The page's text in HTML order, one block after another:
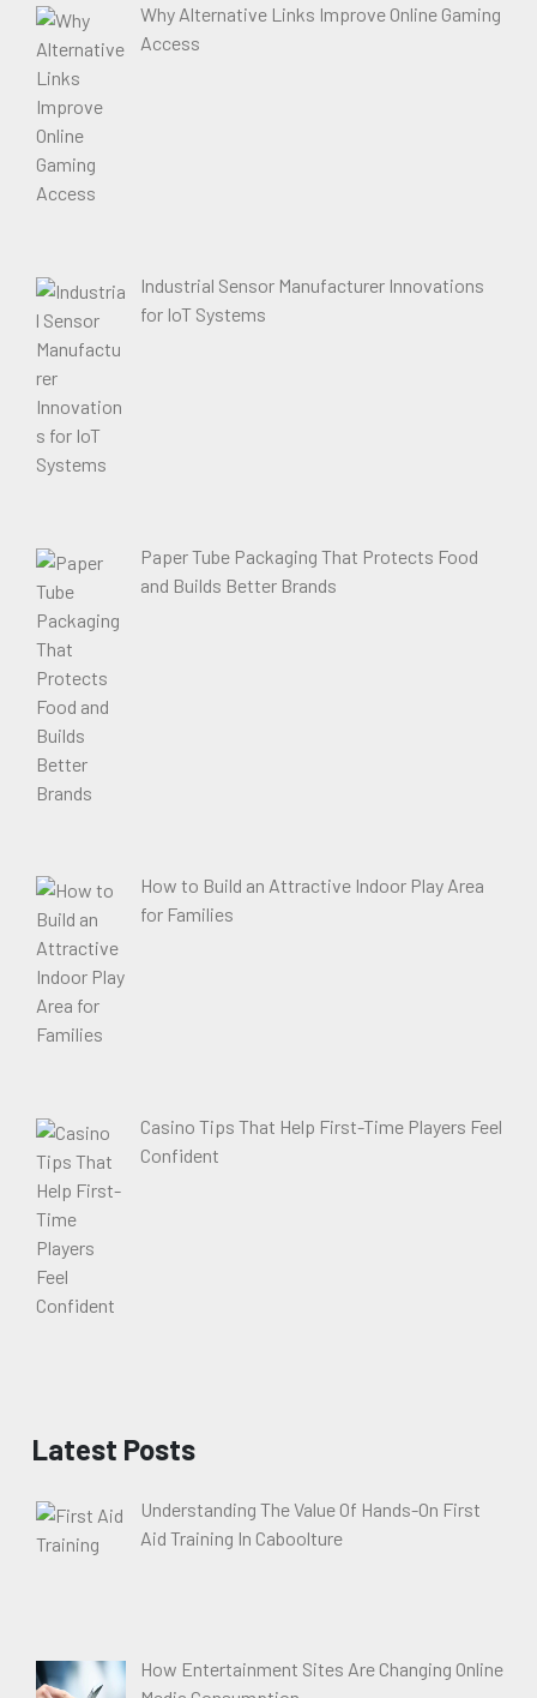
Why Alternative Links Improve Online Gaming
Access
Industrial Sensor Manufacturer Innovations
for IoT Systems
Paper Tube Packaging That Protects Food
and Builds Better Brands
How to Build an Attractive Indoor Play Area
for Families
Casino Tips That Help First-Time Players Feel
Confident
Latest Posts
Understanding The Value Of Hands-On First
Aid Training In Caboolture
How Entertainment Sites Are Changing Online